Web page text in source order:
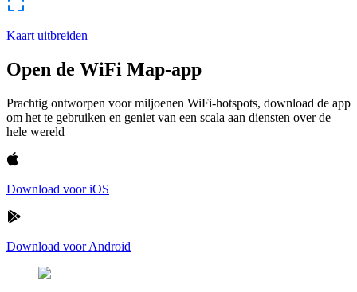
Kaart uitbreiden
Open de WiFi Map-app
Prachtig ontworpen voor miljoenen WiFi-hotspots, download de app
om het te gebruiken en geniet van een scala aan diensten over de
hele wereld
Download voor iOS
Download voor Android